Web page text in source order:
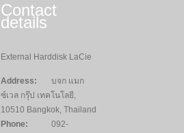
Contact
details
External Harddisk LaCie
Address:
บจก แมก
ซ์เวล กรุ๊ป เทคโนโลยี,
10510 Bangkok, Thailand
Phone:
092-